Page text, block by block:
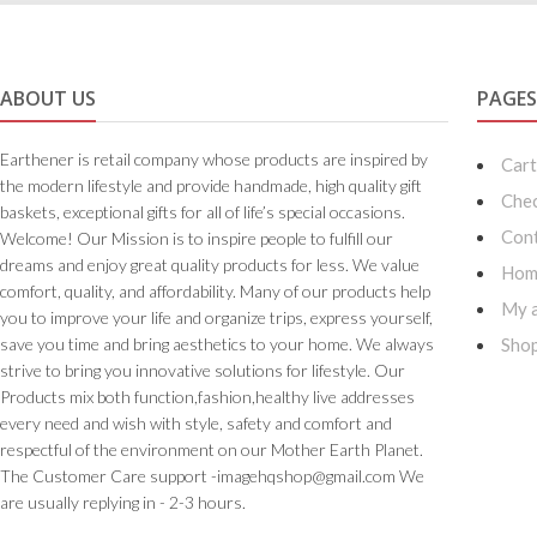
ABOUT US
Earthener is retail company whose products are inspired by
the modern lifestyle and provide handmade, high quality gift
baskets, exceptional gifts for all of life’s special occasions.
Welcome! Our Mission is to inspire people to fulfill our
dreams and enjoy great quality products for less. We value
comfort, quality, and affordability. Many of our products help
you to improve your life and organize trips, express yourself,
save you time and bring aesthetics to your home. We always
strive to bring you innovative solutions for lifestyle. Our
Products mix both function,fashion,healthy live addresses
every need and wish with style, safety and comfort and
respectful of the environment on our Mother Earth Planet.
The Customer Care support -imagehqshop@gmail.com We
are usually replying in - 2-3 hours.
PAGES
Cart
My